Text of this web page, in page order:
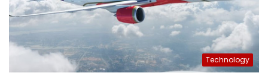
Technology